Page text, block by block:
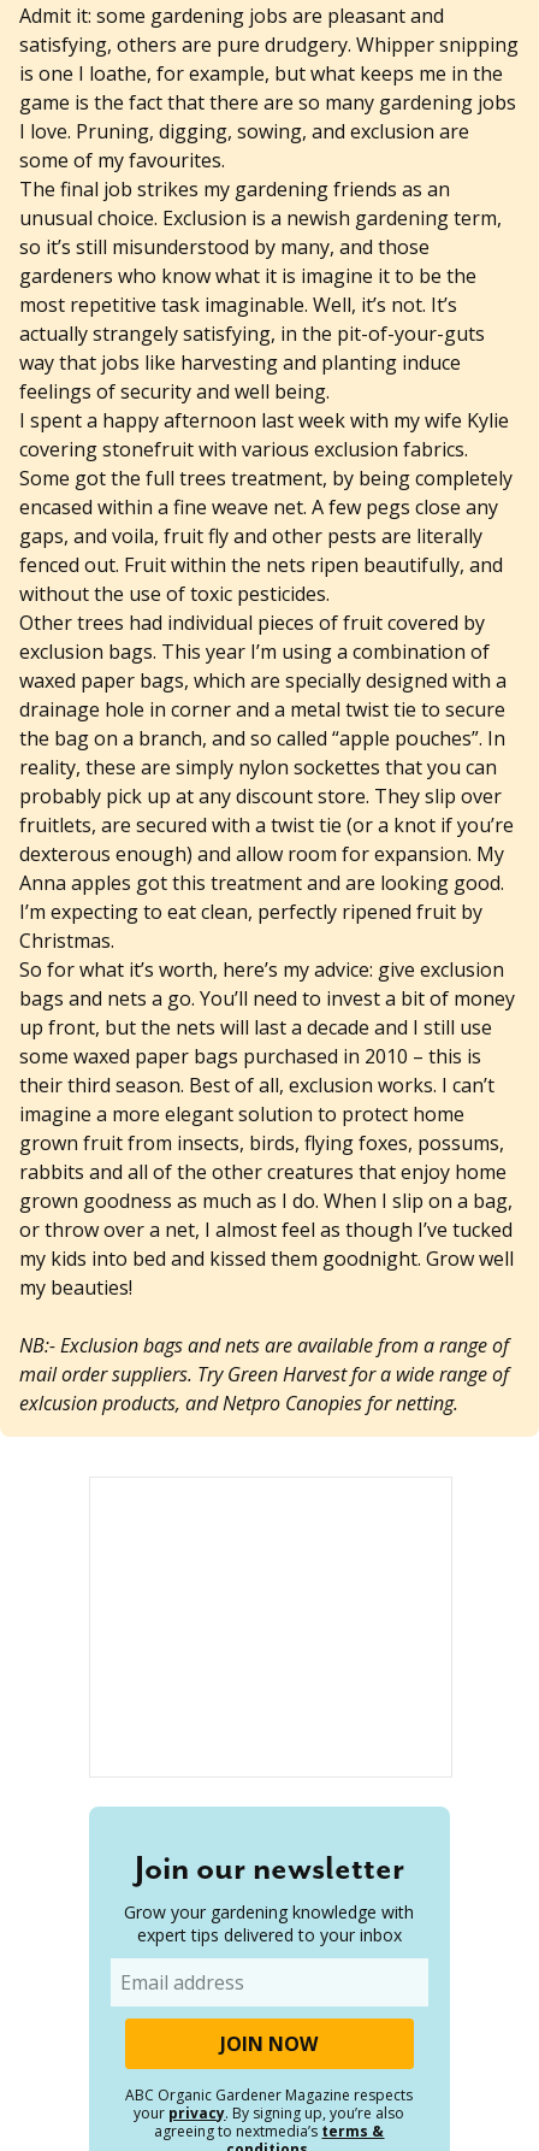
Admit it: some gardening jobs are pleasant and
satisfying, others are pure drudgery. Whipper snipping
is one I loathe, for example, but what keeps me in the
game is the fact that there are so many gardening jobs
I love. Pruning, digging, sowing, and exclusion are
some of my favourites.
The final job strikes my gardening friends as an
unusual choice. Exclusion is a newish gardening term,
so it’s still misunderstood by many, and those
gardeners who know what it is imagine it to be the
most repetitive task imaginable. Well, it’s not. It’s
actually strangely satisfying, in the pit-of-your-guts
way that jobs like harvesting and planting induce
feelings of security and well being.
I spent a happy afternoon last week with my wife Kylie
covering stonefruit with various exclusion fabrics.
Some got the full trees treatment, by being completely
encased within a fine weave net. A few pegs close any
gaps, and voila, fruit fly and other pests are literally
fenced out. Fruit within the nets ripen beautifully, and
without the use of toxic pesticides.
Other trees had individual pieces of fruit covered by
exclusion bags. This year I’m using a combination of
waxed paper bags, which are specially designed with a
drainage hole in corner and a metal twist tie to secure
the bag on a branch, and so called “apple pouches”. In
reality, these are simply nylon sockettes that you can
probably pick up at any discount store. They slip over
fruitlets, are secured with a twist tie (or a knot if you’re
dexterous enough) and allow room for expansion. My
Anna apples got this treatment and are looking good.
I’m expecting to eat clean, perfectly ripened fruit by
Christmas.
So for what it’s worth, here’s my advice: give exclusion
bags and nets a go. You’ll need to invest a bit of money
up front, but the nets will last a decade and I still use
some waxed paper bags purchased in 2010 – this is
their third season. Best of all, exclusion works. I can’t
imagine a more elegant solution to protect home
grown fruit from insects, birds, flying foxes, possums,
rabbits and all of the other creatures that enjoy home
grown goodness as much as I do. When I slip on a bag,
or throw over a net, I almost feel as though I’ve tucked
my kids into bed and kissed them goodnight. Grow well
my beauties!
NB:- Exclusion bags and nets are available from a range of
mail order suppliers. Try Green Harvest for a wide range of
exlcusion products, and Netpro Canopies for netting.
Join our newsletter
Grow your gardening knowledge with
expert tips delivered to your inbox
ABC Organic Gardener Magazine respects
your privacy. By signing up, you’re also
agreeing to nextmedia’s terms &